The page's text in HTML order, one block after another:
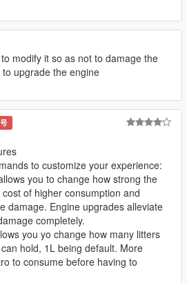
modify it so as not to damage the
upgrade the engine
to customize your experience:
you to change how strong the
of higher consumption and
damage. Engine upgrades alleviate
completely.
you yo change how many litters
hold, 1L being default. More
to consume before having to